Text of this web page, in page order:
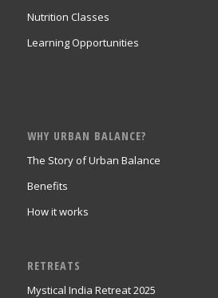
Nutrition Classes
Learning Opportunities
WHY URBAN BALANCE?
The Story of Urban Balance
Benefits
How it works
RETREATS
Mystical India Retreat 2025